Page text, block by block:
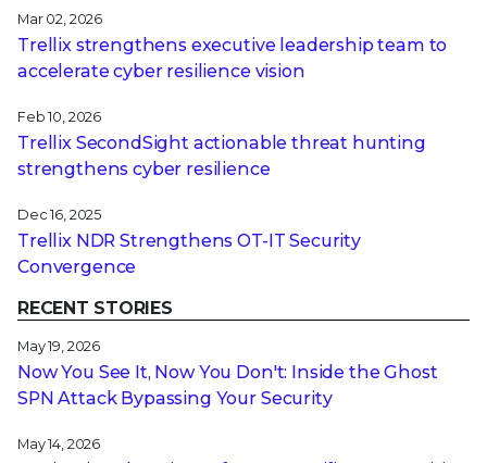
Mar 02, 2026
Trellix strengthens executive leadership team to
accelerate cyber resilience vision
Feb 10, 2026
Trellix SecondSight actionable threat hunting
strengthens cyber resilience
Dec 16, 2025
Trellix NDR Strengthens OT-IT Security
Convergence
RECENT STORIES
May 19, 2026
Now You See It, Now You Don't: Inside the Ghost
SPN Attack Bypassing Your Security
May 14, 2026